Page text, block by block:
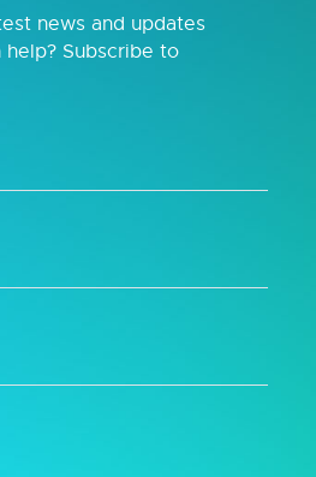
news and updates
Subscribe to